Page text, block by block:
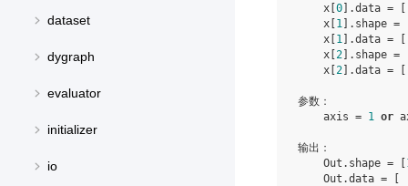
dataset
dygraph
evaluator
initializer
io
    x[
0 ].data =
    x[
1 ].shape =
    x[
1 ].data =
    x[
2 ].shape =
    x[
2 ].data =
参数：
    axis =
1 or
输出：
    Out.shape = [
Out.data = [